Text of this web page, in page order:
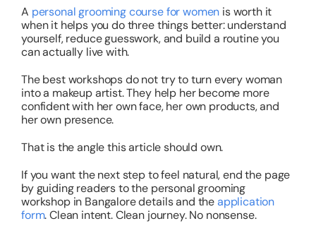
A personal grooming course for women is worth it
when it helps you do three things better: understand
yourself, reduce guesswork, and build a routine you
can actually live with.
The best workshops do not try to turn every woman
into a makeup artist. They help her become more
confident with her own face, her own products, and
her own presence.
That is the angle this article should own.
If you want the next step to feel natural, end the page
by guiding readers to the personal grooming
workshop in Bangalore details and theapplication
form. Clean intent. Clean journey. No nonsense.